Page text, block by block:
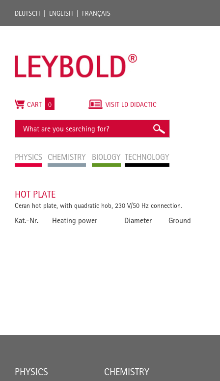
DEUTSCH ENGLISH FRANÇAIS
PHYSICS CHEMISTRY BIOLOGY TECHNOLOGY
VISIT LD DIDACTIC
CART 0
HOT PLATE
Ceran hot plate, with quadratic hob, 230 V/50 Hz connection.
Kat.-Nr. Heating power Diameter Ground
PHYSICS CHEMISTRY